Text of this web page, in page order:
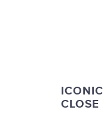
ICONIC
CLOSE